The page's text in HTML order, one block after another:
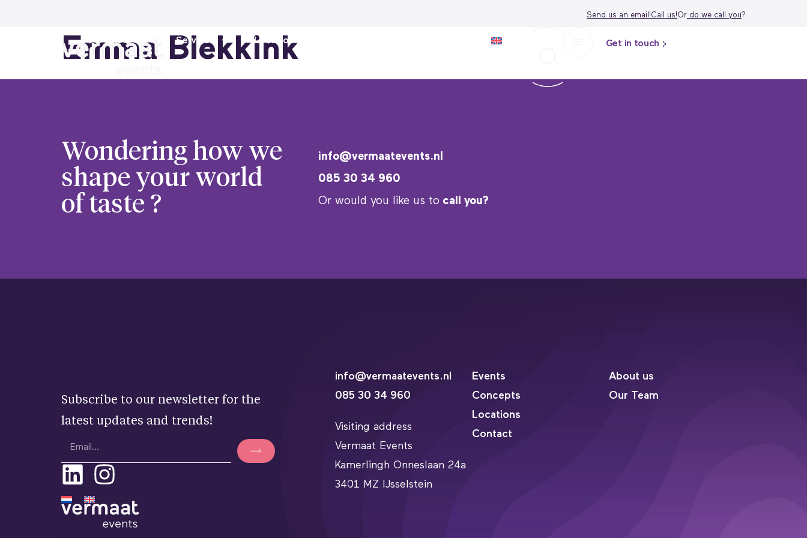
Send us an email!Call us!Or do we call you?
Services Locations Get in touch
Emma Blekkink
Wondering how we
shape your world
of taste ?
info@vermaatevents.nl
085 30 34 960
Or would you like us to call you?
Subscribe to our newsletter for the
latest updates and trends!
info@vermaatevents.nl
085 30 34 960
Visiting address
Vermaat Events
Kamerlingh Onneslaan 24a
3401 MZ IJsselstein
Events
Concepts
Locations
Contact
About us
Our Team